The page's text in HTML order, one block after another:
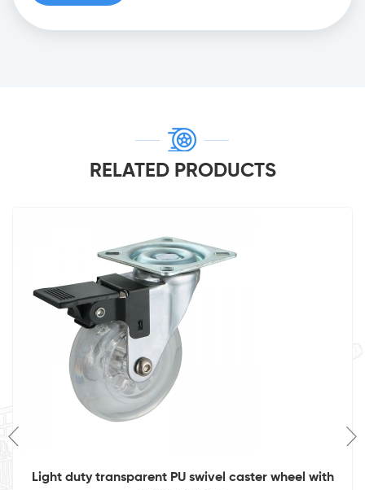
RELATED PRODUCTS
Light duty transparent PU swivel caster wheel with